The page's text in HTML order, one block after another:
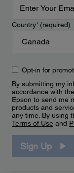
Country*(required)
Opt-in for
By submitting my
accordance with
Epson to send me
products and
any time. By using
Terms of Use and
Sign Up